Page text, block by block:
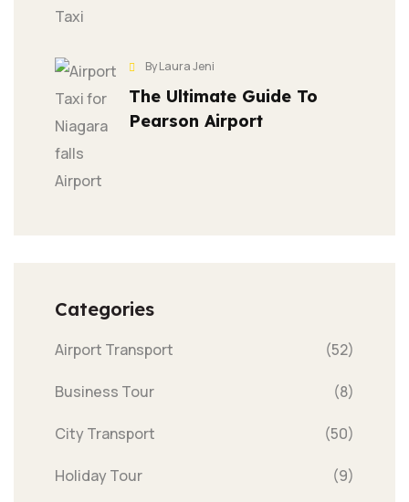
By Laura Jeni
The Ultimate Guide To
Pearson Airport
Categories
Airport Transport (52)
Business Tour (8)
City Transport (50)
Holiday Tour (9)